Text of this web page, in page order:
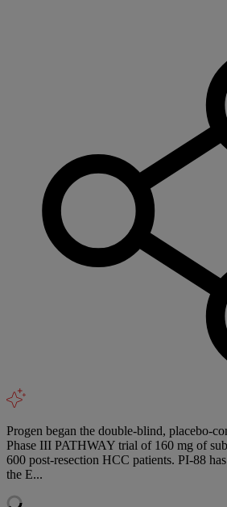
Progen began the double-blind, placebo-
Phase III PATHWAY trial of 160 mg of
600 post-resection HCC patients. PI-88
the E...